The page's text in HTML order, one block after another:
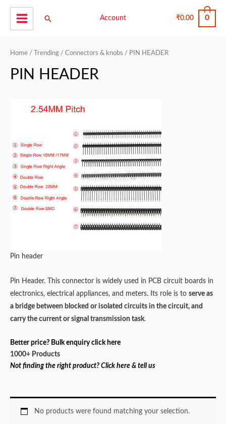
Skip
content
Search Account ₹0.00 0
Home / Trending / Connectors & knobs / PIN HEADER
PIN HEADER
Pin header
Pin Header. This connector is widely used in PCB circuit boards in
electronics, electrical appliances, and meters. Its role is to serve as
a bridge between blocked or isolated circuits in the circuit, and
carry the current or signal transmission task.
Better price? Bulk enquiry click here
1000+ Products
Not finding the right product? Click here & tell us
No products were found matching your selection.